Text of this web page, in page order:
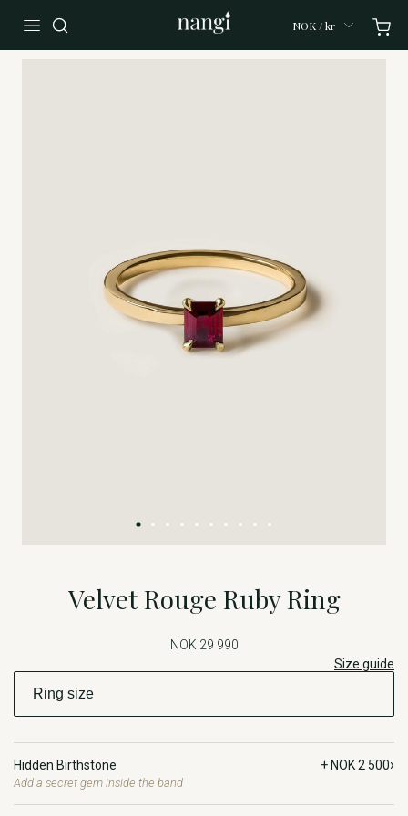
NOK / kr
Velvet Rouge Ruby Ring
NOK 29 990
Size guide
Hidden Birthstone
Add a secret gem inside the band
+ NOK 2 500›